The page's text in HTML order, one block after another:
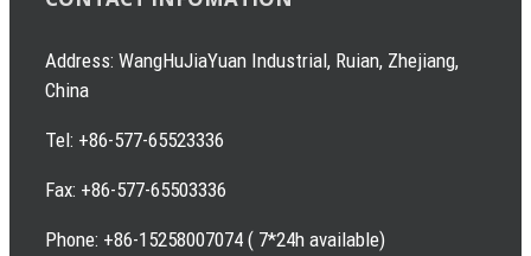
Address: WangHuJiaYuan Industrial, Ruian, Zhejiang,
China
Tel: +86-577-65523336
Fax: +86-577-65503336
Phone: +86-15258007074 ( 7*24h available)